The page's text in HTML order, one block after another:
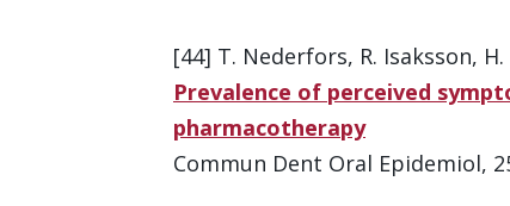
[44] T. Nederfors, R. Isaksson,
Prevalence of perceived
pharmacotherapy
Commun Dent Oral Epidemiol,